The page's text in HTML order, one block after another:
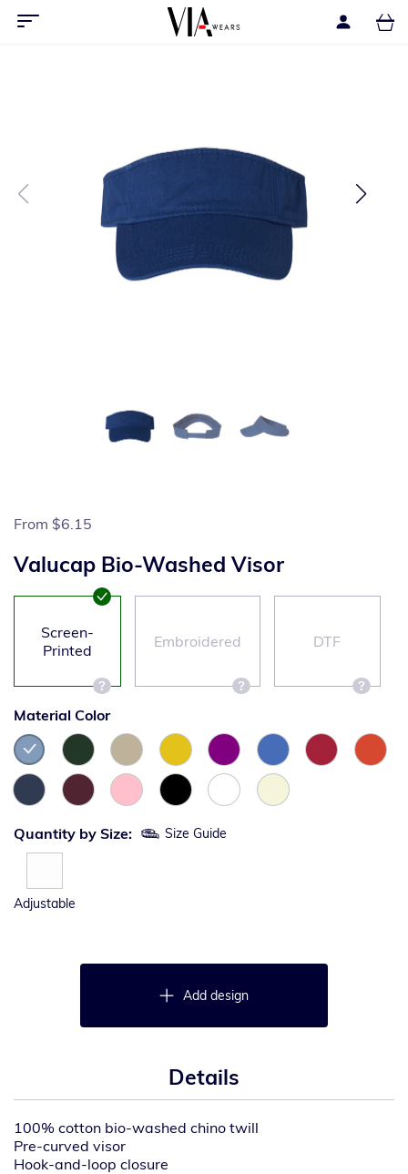
From $6.15
Valucap Bio-Washed Visor
Screen-
Printed
Embroidered DTF
Material Color
Quantity by Size: Size Guide
Adjustable
Add design
Details
100% cotton bio-washed chino twill
Pre-curved visor
Hook-and-loop closure